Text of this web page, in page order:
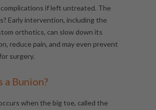
if left untreated. The
Early intervention, including the
orthotics, can slow down its
reduce pain, and may even prevent
surgery.
a Bunion?
when the big toe, called the